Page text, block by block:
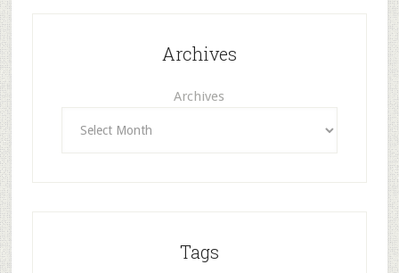
Archives
Archives
Tags